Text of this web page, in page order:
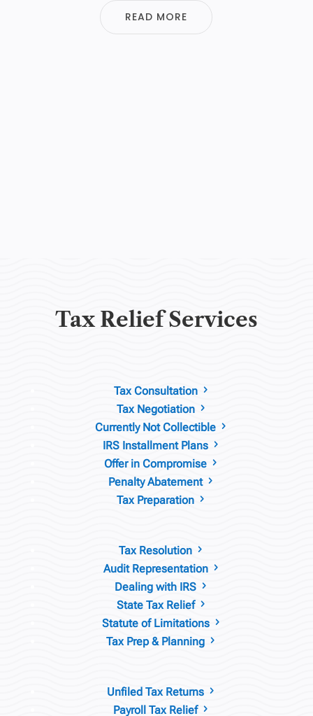
READ MORE
Tax Relief Services
Tax Consultation 5
Tax Negotiation 5
Currently Not Collectible 5
IRS Installment Plans 5
Offer in Compromise 5
Penalty Abatement 5
Tax Preparation 5
Tax Resolution 5
Audit Representation 5
Dealing with IRS 5
State Tax Relief 5
Statute of Limitations 5
Tax Prep & Planning 5
Unfiled Tax Returns 5
Payroll Tax Relief 5